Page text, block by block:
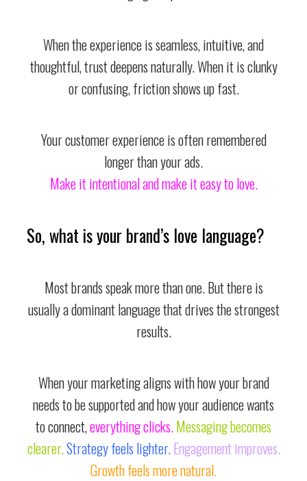
When the experience is seamless, intuitive, and
thoughtful, trust deepens naturally. When it is clunky
or confusing, friction shows up fast.
Your customer experience is often remembered
longer than your ads.
Make it intentional and make it easy to love.
So, what is your brand’s love language?
Most brands speak more than one. But there is
usually a dominant language that drives the strongest
results.
When your marketing aligns with how your brand
needs to be supported and how your audience wants
to connect,everything clicks.Messaging becomes
clearer.Strategy feels lighter.Engagement improves.
Growth feels more natural.